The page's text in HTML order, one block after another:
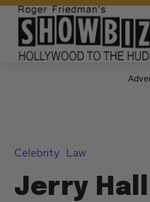
Celebrity Law
Jerry